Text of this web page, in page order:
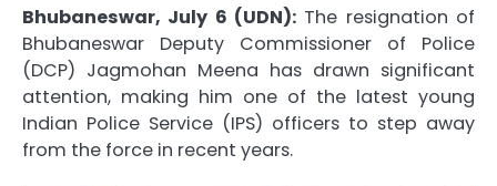
Bhubaneswar, July 6 (UDN): The resignation of
Bhubaneswar Deputy Commissioner of Police
(DCP) Jagmohan Meena has drawn significant
attention, making him one of the latest young
Indian Police Service (IPS) officers to step away
from the force in recent years.